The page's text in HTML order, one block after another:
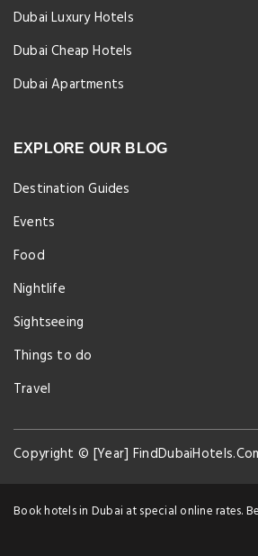
Dubai Luxury Hotels
Dubai Cheap Hotels
Dubai Apartments
EXPLORE OUR BLOG
Destination Guides
Events
Food
Nightlife
Sightseeing
Things to do
Travel
Copyright © [Year]
Book hotels in Dubai at special online rates.